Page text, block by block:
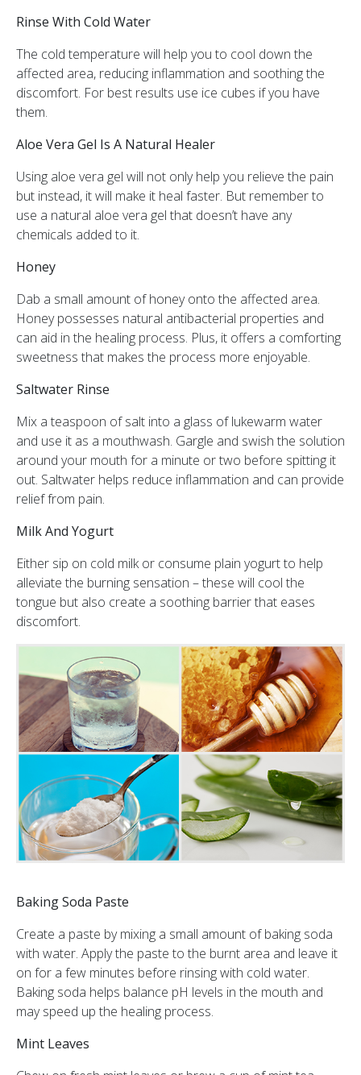
Rinse With Cold Water
The cold temperature will help you to cool down the
affected area, reducing inflammation and soothing the
discomfort. For best results use ice cubes if you have
them.
Aloe Vera Gel Is A Natural Healer
Using aloe vera gel will not only help you relieve the pain
but instead, it will make it heal faster. But remember to
use a natural aloe vera gel that doesn’t have any
chemicals added to it.
Honey
Dab a small amount of honey onto the affected area.
Honey possesses natural antibacterial properties and
can aid in the healing process. Plus, it offers a comforting
sweetness that makes the process more enjoyable.
Saltwater Rinse
Mix a teaspoon of salt into a glass of lukewarm water
and use it as a mouthwash. Gargle and swish the solution
around your mouth for a minute or two before spitting it
out. Saltwater helps reduce inflammation and can provide
relief from pain.
Milk And Yogurt
Either sip on cold milk or consume plain yogurt to help
alleviate the burning sensation – these will cool the
tongue but also create a soothing barrier that eases
discomfort.
Baking Soda Paste
Create a paste by mixing a small amount of baking soda
with water. Apply the paste to the burnt area and leave it
on for a few minutes before rinsing with cold water.
Baking soda helps balance pH levels in the mouth and
may speed up the healing process.
Mint Leaves